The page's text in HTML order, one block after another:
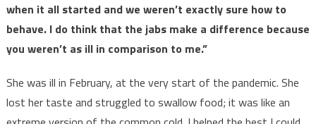
when it all started and we weren’t exactly sure how to
behave. I do think that the jabs make a difference because
you weren’t as ill in comparison to me.”
She was ill in February, at the very start of the pandemic. She
lost her taste and struggled to swallow food; it was like an